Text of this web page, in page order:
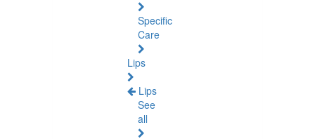
Specific
Care
Lips
Lips
See
all